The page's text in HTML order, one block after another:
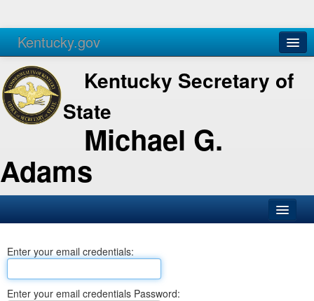
Kentucky.gov
Agencies Services
Kentucky Secretary of
State
Michael G.
Adams
Business
Elections
Enter your email credentials:
Enter your email credentials Password: